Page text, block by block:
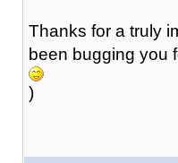
Thanks for a truly
been bugging you
)